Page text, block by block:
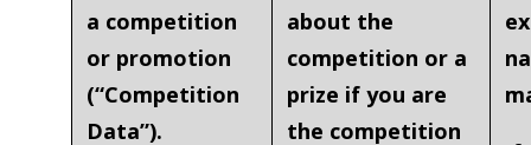
a competition
or promotion
(“Competition
Data”).
about the
competition or a
prize if you are
the competition